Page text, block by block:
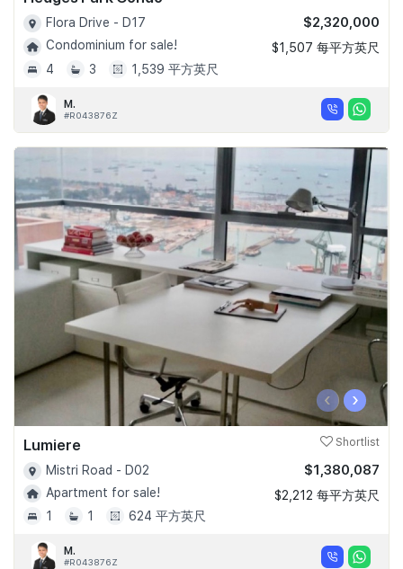
Flora Drive - D17
Condominium for sale!
4
3 1,539 平方英尺
$2,320,000
$1,507 每平方英尺
M.
#R043876Z
‹ ›
Lumiere Shortlist
Mistri Road - D02
Apartment for sale!
1
1 624 平方英尺
$1,380,087
$2,212 每平方英尺
M.
#R043876Z